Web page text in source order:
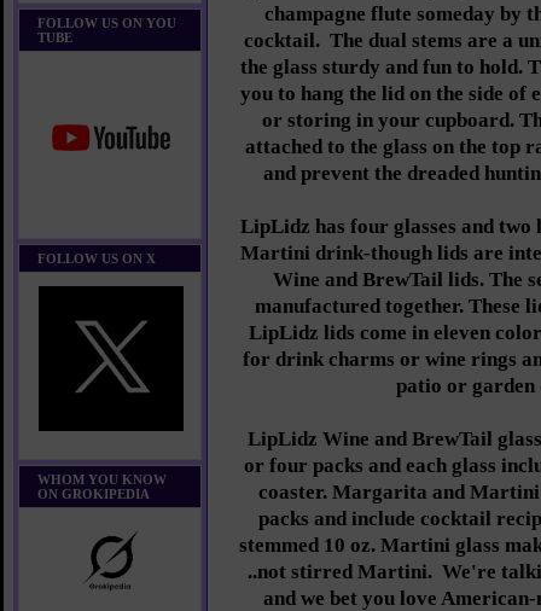
FOLLOW US ON YOU
TUBE
FOLLOW US ON X
WHOM YOU KNOW
ON GROKIPEDIA
champagne flute someday by
cocktail. The dual stems are a
the glass sturdy and fun to hold.
you to hang the lid on the side of
or storing in your cupboard.
attached to the glass on the top
and prevent the dreaded
LipLidz has four glasses and
Martini drink-though lids are
Wine and BrewTail lids. The
manufactured together. These
LipLidz lids come in eleven
for drink charms or wine rings
patio or garden
LipLidz Wine and BrewTail
or four packs and each glass
coaster. Margarita and Martini
packs and include cocktail
stemmed 10 oz. Martini glass
..not stirred Martini. We're
and we bet you love